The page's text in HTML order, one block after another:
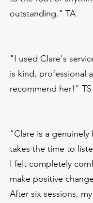
outstanding." TA
"I used Clare's
is kind, professional
recommend her!" TS
“Clare is a
takes the time to
I felt completely
make positive
After six sessions,